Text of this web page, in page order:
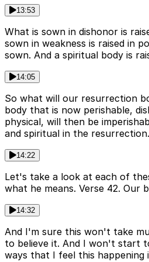
13:53
What is sown in dishonor is
sown in weakness is raised in
sown. And a spiritual body is
14:05
So what will our resurrection
body that is now perishable,
physical, will then be
and spiritual in the resurrection.
14:22
Let's take a look at each of
what he means. Verse 42. Our
14:32
And I'm sure this won't take
to believe it. And I won't start
ways that I feel this happening